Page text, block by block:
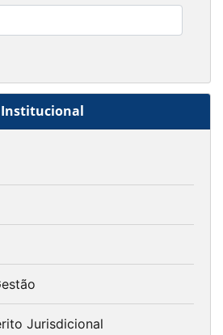
Institucional
Jurisdicional